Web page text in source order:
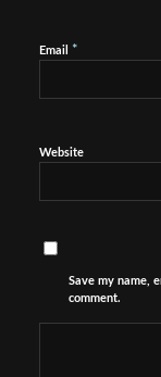
Email *
Website
Save my name,
comment.